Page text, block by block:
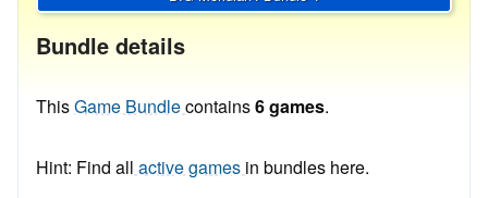
Bundle details
ThisGame Bundlecontains6 games.
Hint: Find all active games in bundles here.